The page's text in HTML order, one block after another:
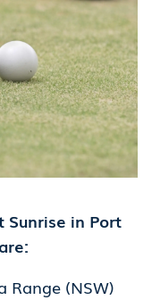
Sunrise in Port
Range (NSW)